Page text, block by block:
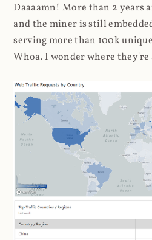
Daaaamn! More than 2 years
and the miner is still
serving more than 100k
Whoa. I wonder where